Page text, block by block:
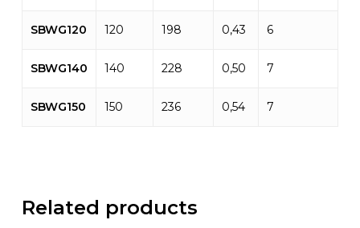
SBWG120 120 198 0,43 6
SBWG140 140 228 0,50 7
SBWG150 150 236 0,54 7
Related products